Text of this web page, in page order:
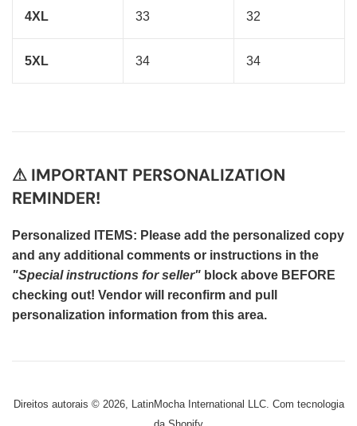
4XL 33 32
5XL 34 34
⚠ IMPORTANT PERSONALIZATION
REMINDER!
Personalized ITEMS: Please add the personalized copy
and any additional comments or instructions in the
"Special instructions for seller" block above BEFORE
checking out! Vendor will reconfirm and pull
personalization information from this area.
Direitos autorais © 2026, LatinMocha International LLC. Com tecnologia